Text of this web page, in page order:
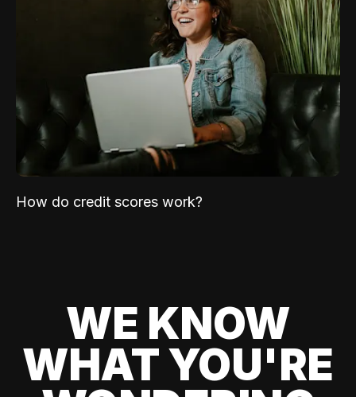
How do credit scores work?
WE KNOW
WHAT YOU'RE